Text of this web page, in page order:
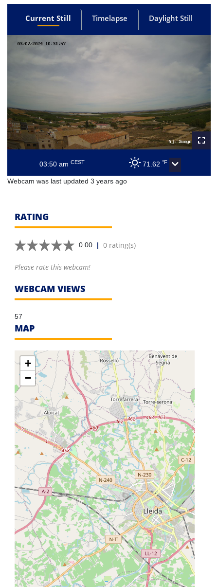
Current Still Timelapse Daylight Still
03:50 amCEST 71.62 °F
Webcam was last updated 3 years ago
RATING
0.00 | 0 rating(s)
Please rate this webcam!
WEBCAM VIEWS
57
MAP
+
−